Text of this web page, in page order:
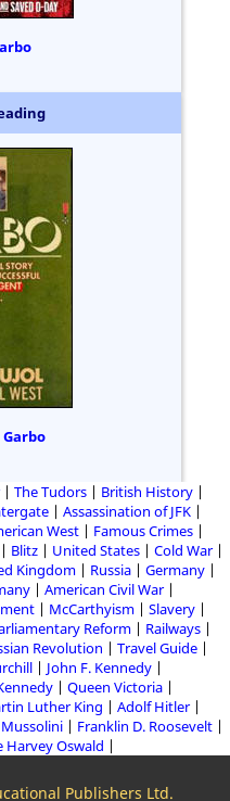
The Tudors
British History
Assassination of JFK
West
Famous Crimes
Blitz United States
Cold War
Kingdom Russia
Germany
American Civil War
McCarthyism
Slavery
Reform
Railways
Revolution
Travel Guide
John F. Kennedy
Queen Victoria
Luther King
Adolf Hitler
Franklin D. Roosevelt
Harvey Oswald
Publishers Ltd.